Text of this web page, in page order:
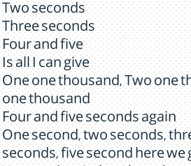
Two seconds
Three seconds
Four and five
Is all I can give
One one thousand, Two one
one thousand
Four and five seconds again
One second, two seconds,
seconds, five second here we